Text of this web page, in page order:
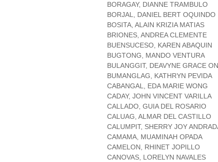
BORAGAY, DIANNE TRAMBULO
BORJAL, DANIEL BERT OQUINDO
BOSITA, ALAIN KRIZIA MATIAS
BRIONES, ANDREA CLEMENTE
BUENSUCESO, KAREN ABAQUIN
BUGTONG, MANDO VENTURA
BULANGGIT, DEAVYNE GRACE
BUMANGLAG, KATHRYN PEVIDA
CABANGAL, EDA MARIE WONG
CADAY, JOHN VINCENT VARILLA
CALLADO, GUIA DEL ROSARIO
CALUAG, ALMAR DEL CASTILLO
CALUMPIT, SHERRY JOY
CAMAMA, MUAMINAH OPADA
CAMELON, RHINET JOPILLO
CANOVAS, LORELYN NAVALES